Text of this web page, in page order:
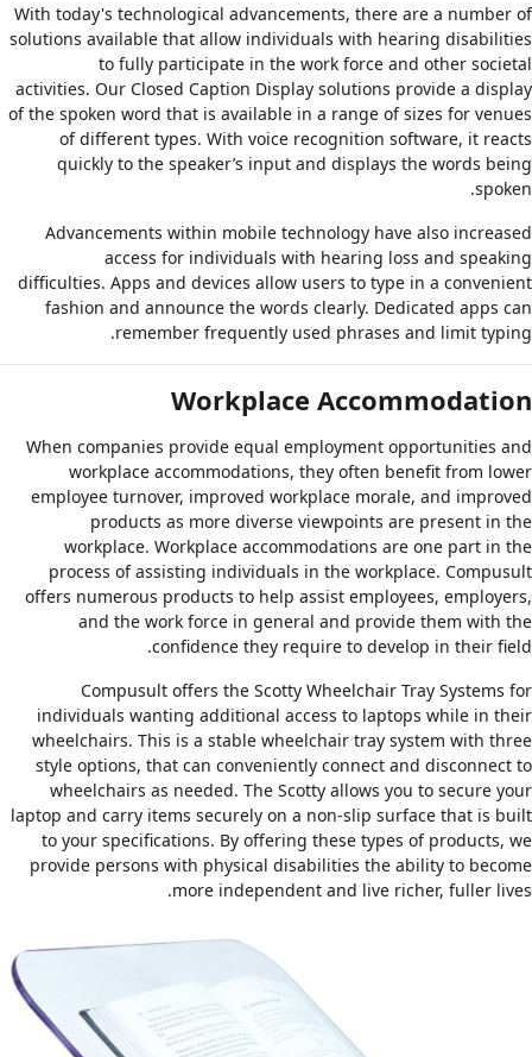
With today's technological advancements, there are a number of
solutions available that allow individuals with hearing disabilities
to fully participate in the work force and other societal
activities. Our Closed Caption Display solutions provide a display
of the spoken word that is available in a range of sizes for venues
of different types. With voice recognition software, it reacts
quickly to the speaker’s input and displays the words being
spoken.
Advancements within mobile technology have also increased
access for individuals with hearing loss and speaking
difficulties. Apps and devices allow users to type in a convenient
fashion and announce the words clearly. Dedicated apps can
remember frequently used phrases and limit typing.
Workplace Accommodation
When companies provide equal employment opportunities and
workplace accommodations, they often benefit from lower
employee turnover, improved workplace morale, and improved
products as more diverse viewpoints are present in the
workplace. Workplace accommodations are one part in the
process of assisting individuals in the workplace. Compusult
offers numerous products to help assist employees, employers,
and the work force in general and provide them with the
confidence they require to develop in their field.
Compusult offers the Scotty Wheelchair Tray Systems for
individuals wanting additional access to laptops while in their
wheelchairs. This is a stable wheelchair tray system with three
style options, that can conveniently connect and disconnect to
wheelchairs as needed. The Scotty allows you to secure your
laptop and carry items securely on a non-slip surface that is built
to your specifications. By offering these types of products, we
provide persons with physical disabilities the ability to become
more independent and live richer, fuller lives.